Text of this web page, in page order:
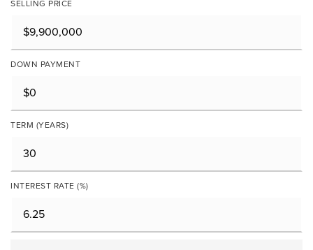
SELLING PRICE
DOWN PAYMENT
TERM (YEARS)
INTEREST RATE (%)